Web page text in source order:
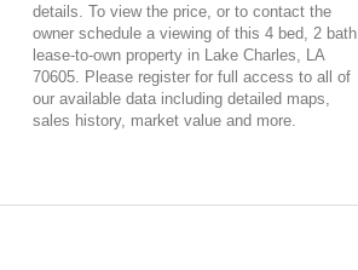
details. To view the price, or to contact the
owner schedule a viewing of this 4 bed, 2 bath
lease-to-own property in Lake Charles, LA
70605. Please register for full access to all of
our available data including detailed maps,
sales history, market value and more.